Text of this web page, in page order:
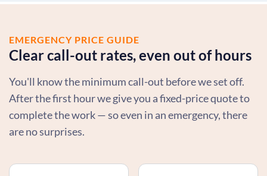
EMERGENCY PRICE GUIDE
Clear call-out rates, even out of hours
You'll know the minimum call-out before we set off.
After the first hour we give you a fixed-price quote to
complete the work — so even in an emergency, there
are no surprises.